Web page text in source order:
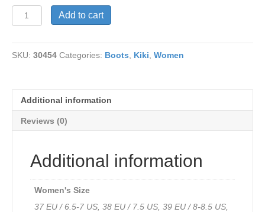
Italia
1041
Bronze
Add to cart
SKU: 30454 Categories: Boots Kiki Women
Additional information
Reviews (0)
Additional information
Women's Size
37 EU / 6.5-7 US, 38 EU / 7.5 US, 39 EU / 8-8.5 US,